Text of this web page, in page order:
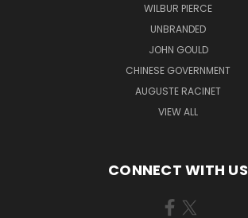
WILBUR PIERCE
UNBRANDED
JOHN GOULD
CHINESE GOVERNMENT
AUGUSTE RACINET
VIEW ALL
CONNECT WITH US